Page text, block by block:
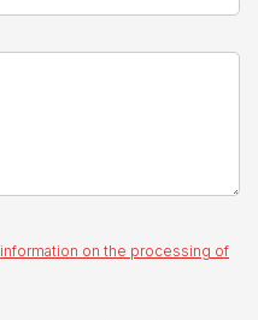
information on the processing of